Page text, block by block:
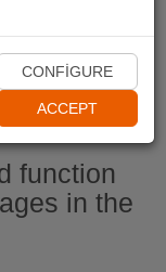
function
in the
CONFIGURE
ACCEPT